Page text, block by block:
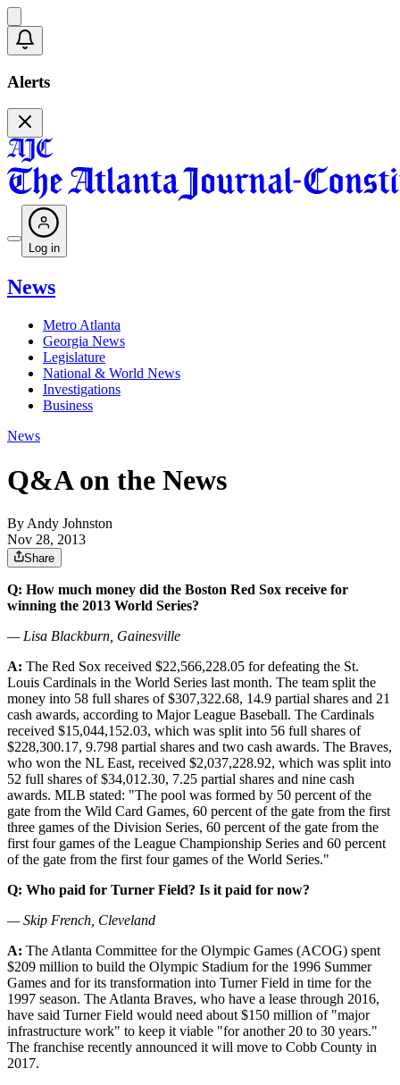
Alerts
Log in
News
Metro Atlanta
Georgia News
Legislature
National & World News
Investigations
Business
News
Q&A on the News
By Andy Johnston
Nov 28, 2013
Share
Q: How much money did the Boston Red Sox receive for
winning the 2013 World Series?
— Lisa Blackburn, Gainesville
A: The Red Sox received $22,566,228.05 for defeating the St.
Louis Cardinals in the World Series last month. The team split the
money into 58 full shares of $307,322.68, 14.9 partial shares and 21
cash awards, according to Major League Baseball. The Cardinals
received $15,044,152.03, which was split into 56 full shares of
$228,300.17, 9.798 partial shares and two cash awards. The Braves,
who won the NL East, received $2,037,228.92, which was split into
52 full shares of $34,012.30, 7.25 partial shares and nine cash
awards. MLB stated: "The pool was formed by 50 percent of the
gate from the Wild Card Games, 60 percent of the gate from the first
three games of the Division Series, 60 percent of the gate from the
first four games of the League Championship Series and 60 percent
of the gate from the first four games of the World Series."
Q: Who paid for Turner Field? Is it paid for now?
— Skip French, Cleveland
A: The Atlanta Committee for the Olympic Games (ACOG) spent
$209 million to build the Olympic Stadium for the 1996 Summer
Games and for its transformation into Turner Field in time for the
1997 season. The Atlanta Braves, who have a lease through 2016,
have said Turner Field would need about $150 million of "major
infrastructure work" to keep it viable "for another 20 to 30 years."
The franchise recently announced it will move to Cobb County in
2017.